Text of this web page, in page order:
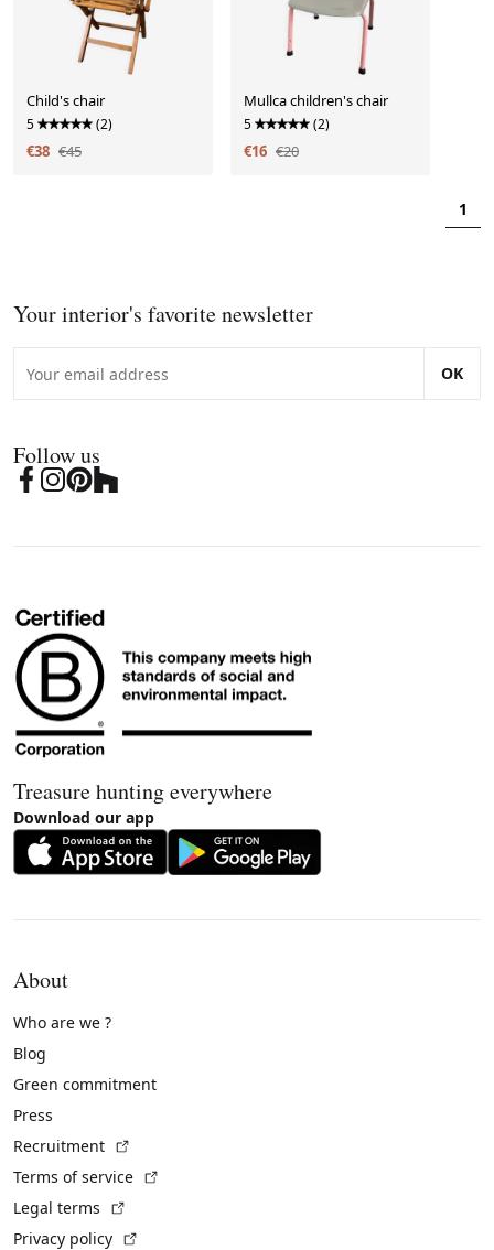
Child's chair
5 (2)
€38 €45
Mullca children's chair
5 (2)
€16 €20
1
Your interior's favorite newsletter
OK
Follow us
Treasure hunting everywhere
Download our app
About
Who are we ?
Blog
Green commitment
Press
Recruitment
Terms of service
Legal terms
Privacy policy